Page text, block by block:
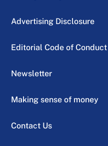
Advertising Disclosure
Editorial Code of Conduct
Newsletter
Making sense of money
Contact Us